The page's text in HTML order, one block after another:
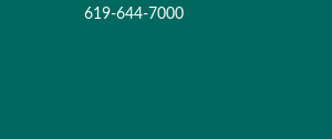
619-644-7000